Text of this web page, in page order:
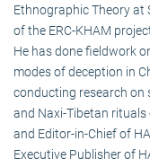
Ethnographic Theory at
of the ERC-KHAM
He has done fieldwork
modes of deception in
conducting research on
and Naxi-Tibetan rituals
and Editor-in-Chief of
Executive Publisher of